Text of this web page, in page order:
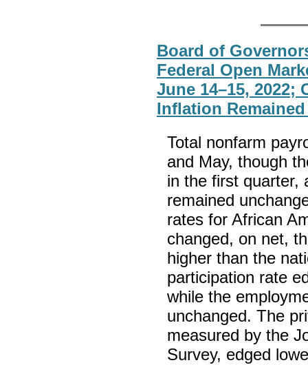
Board of
Federal Open
June 14–15, 2022;
Inflation
Total nonfarm
and May, though
in the first quarter,
remained
rates for African
changed, on net,
higher than the
participation rate
while the
unchanged. The
measured by the
Survey, edged